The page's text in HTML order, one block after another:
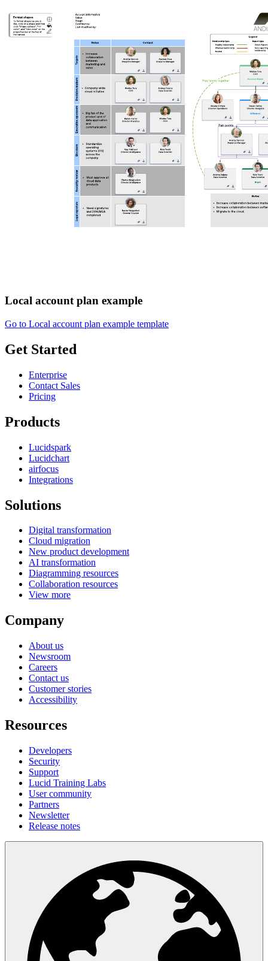
Local account plan example
Go to Local account plan example template
Get Started
Enterprise
Contact Sales
Pricing
Products
Lucidspark
Lucidchart
airfocus
Integrations
Solutions
Digital transformation
Cloud migration
New product development
AI transformation
Diagramming resources
Collaboration resources
View more
Company
About us
Newsroom
Careers
Contact us
Customer stories
Accessibility
Resources
Developers
Security
Support
Lucid Training Labs
User community
Partners
Newsletter
Release notes